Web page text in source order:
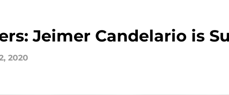
Jeimer Candelario is
2020